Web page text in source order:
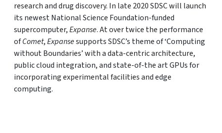
research and drug discovery. In late 2020 SDSC will launch
its newest National Science Foundation-funded
supercomputer,Expanse. At over twice the performance
ofComet,Expansesupports SDSC’s theme of ‘Computing
without Boundaries’ with a data-centric architecture,
public cloud integration, and state-of-the art GPUs for
incorporating experimental facilities and edge
computing.